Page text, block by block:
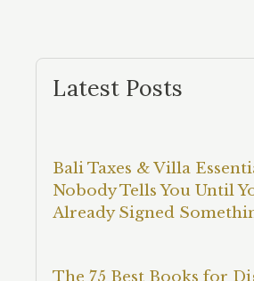
Latest Posts
Bali Taxes & Villa
Nobody Tells You Until
Already Signed
The 75 Best Books for